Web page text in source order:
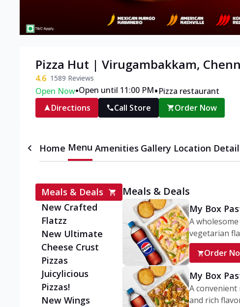
Pizza Hut | Virugambakkam,
4.6 1589 Reviews
Open Now•Open until 11:00 PM•Pizza restaurant
Directions
Call Store Order Now
Home Menu Amenities Gallery Location
Meals & Deals
New Crafted
Flatzz
New Ultimate
Cheese Crust
Pizzas
Juicylicious
Pizzas!
New Wings
Meals & Deals
My Box
A
vegetarian
Order
My Box
A
and rich